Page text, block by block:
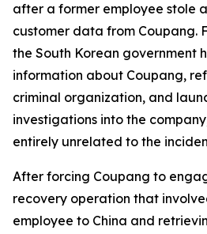
after a former employee stole
customer data from Coupang.
the South Korean government
information about Coupang,
criminal organization, and
investigations into the
entirely unrelated to the
After forcing Coupang to
recovery operation that
employee to China and